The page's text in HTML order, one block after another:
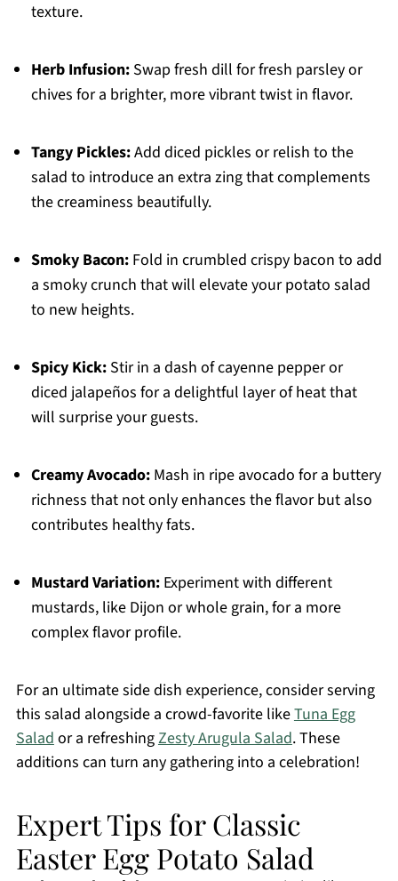
texture.
Herb Infusion:Swap fresh dill for fresh parsley or
chives for a brighter, more vibrant twist in flavor.
Tangy Pickles:Add diced pickles or relish to the
salad to introduce an extra zing that complements
the creaminess beautifully.
Smoky Bacon:Fold in crumbled crispy bacon to add
a smoky crunch that will elevate your potato salad
to new heights.
Spicy Kick:Stir in a dash of cayenne pepper or
diced jalapeños for a delightful layer of heat that
will surprise your guests.
Creamy Avocado:Mash in ripe avocado for a buttery
richness that not only enhances the flavor but also
contributes healthy fats.
Mustard Variation:Experiment with different
mustards, like Dijon or whole grain, for a more
complex flavor profile.
For an ultimate side dish experience, consider serving
this salad alongside a crowd-favorite likeTuna Egg
Salador a refreshingZesty Arugula Salad. These
additions can turn any gathering into a celebration!
Expert Tips for Classic
Easter Egg Potato Salad